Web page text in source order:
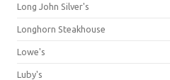
Long John Silver's
Longhorn Steakhouse
Lowe's
Luby's